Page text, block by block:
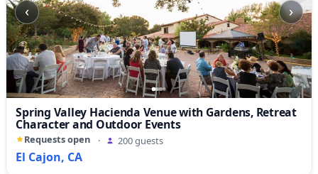
‹ ›
Spring Valley Hacienda Venue with Gardens, Retreat
Character and Outdoor Events
Requests open · 200 guests
El Cajon, CA